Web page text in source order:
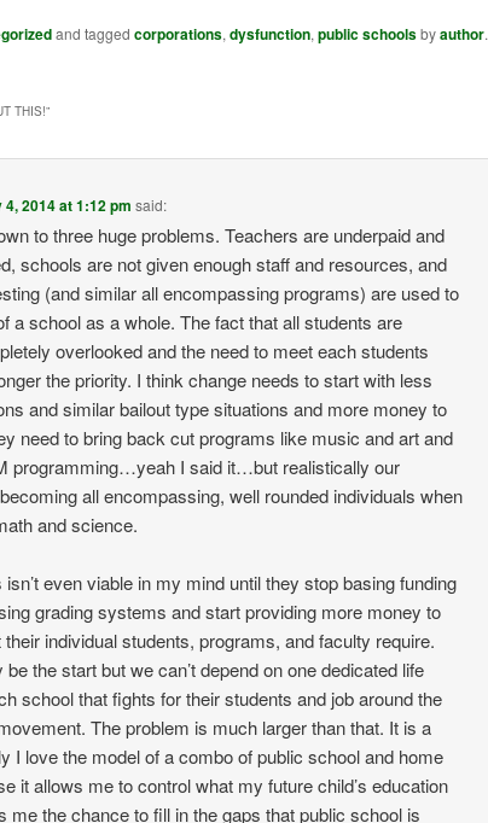
and tagged corporations, dysfunction, public schoolsbyauthor.
THIS!”
2014 at 1:12 pm said:
to three huge problems. Teachers are underpaid and
schools are not given enough staff and resources, and
(and similar all encompassing programs) are used to
a school as a whole. The fact that all students are
overlooked and the need to meet each students
the priority. I think change needs to start with less
and similar bailout type situations and more money to
need to bring back cut programs like music and art and
programming…yeah I said it…but realistically our
all encompassing, well rounded individuals when
and science.
even viable in my mind until they stop basing funding
grading systems and start providing more money to
individual students, programs, and faculty require.
the start but we can’t depend on one dedicated life
school that fights for their students and job around the
The problem is much larger than that. It is a
I love the model of a combo of public school and home
it allows me to control what my future child’s education
me the chance to fill in the gaps that public school is